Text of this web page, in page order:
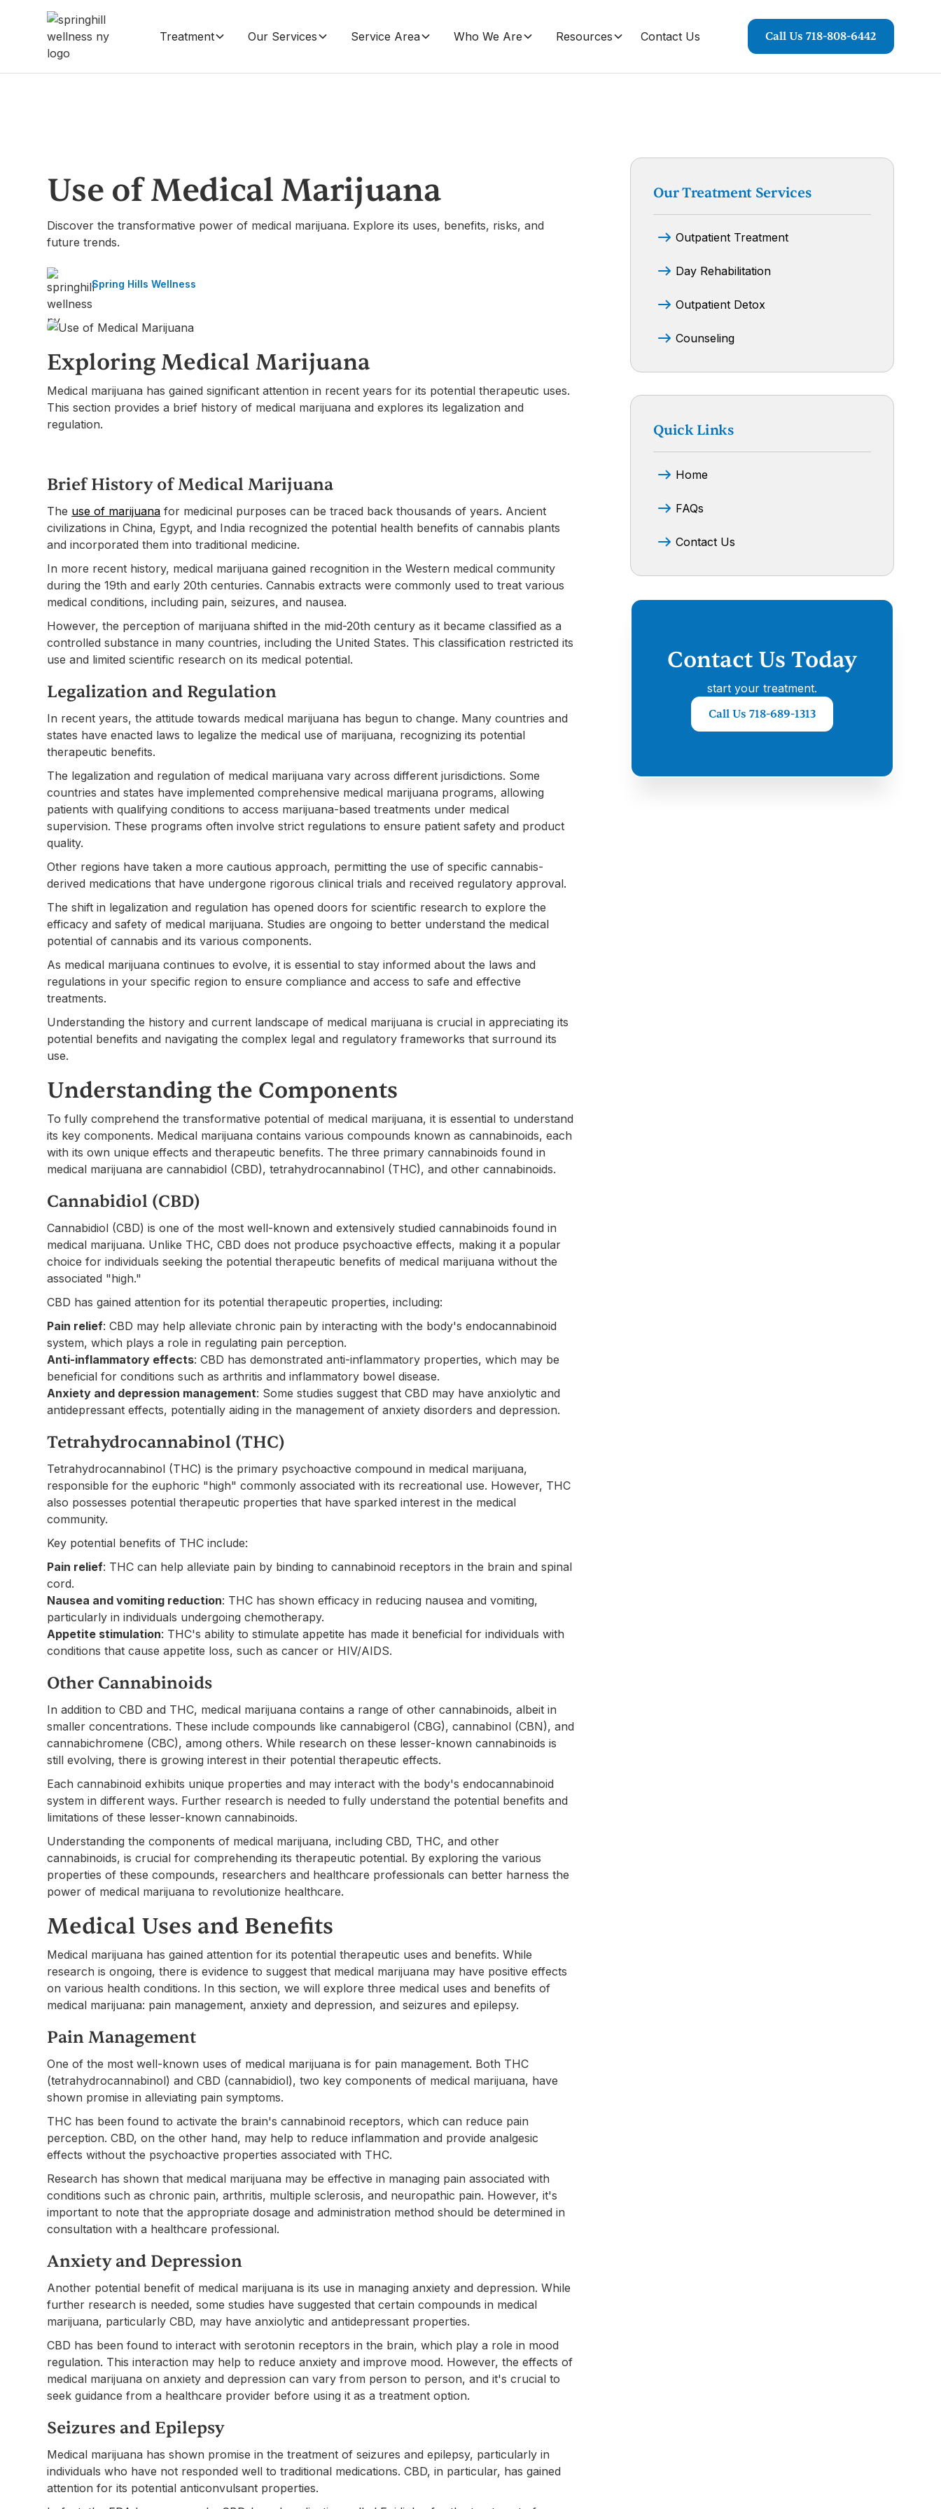
Treatment Our Services Service Area Who We Are Resources Contact Us Call Us 718-808-6442
Use of Medical Marijuana
Discover the transformative power of medical marijuana. Explore its uses, benefits, risks, and
future trends.
Spring Hills Wellness
Exploring Medical Marijuana
Medical marijuana has gained significant attention in recent years for its potential therapeutic uses.
This section provides a brief history of medical marijuana and explores its legalization and
regulation.
Brief History of Medical Marijuana
The use of marijuana for medicinal purposes can be traced back thousands of years. Ancient
civilizations in China, Egypt, and India recognized the potential health benefits of cannabis plants
and incorporated them into traditional medicine.
In more recent history, medical marijuana gained recognition in the Western medical community
during the 19th and early 20th centuries. Cannabis extracts were commonly used to treat various
medical conditions, including pain, seizures, and nausea.
However, the perception of marijuana shifted in the mid-20th century as it became classified as a
controlled substance in many countries, including the United States. This classification restricted its
use and limited scientific research on its medical potential.
Legalization and Regulation
In recent years, the attitude towards medical marijuana has begun to change. Many countries and
states have enacted laws to legalize the medical use of marijuana, recognizing its potential
therapeutic benefits.
The legalization and regulation of medical marijuana vary across different jurisdictions. Some
countries and states have implemented comprehensive medical marijuana programs, allowing
patients with qualifying conditions to access marijuana-based treatments under medical
supervision. These programs often involve strict regulations to ensure patient safety and product
quality.
Other regions have taken a more cautious approach, permitting the use of specific cannabis-
derived medications that have undergone rigorous clinical trials and received regulatory approval.
The shift in legalization and regulation has opened doors for scientific research to explore the
efficacy and safety of medical marijuana. Studies are ongoing to better understand the medical
potential of cannabis and its various components.
As medical marijuana continues to evolve, it is essential to stay informed about the laws and
regulations in your specific region to ensure compliance and access to safe and effective
treatments.
Understanding the history and current landscape of medical marijuana is crucial in appreciating its
potential benefits and navigating the complex legal and regulatory frameworks that surround its
use.
Understanding the Components
To fully comprehend the transformative potential of medical marijuana, it is essential to understand
its key components. Medical marijuana contains various compounds known as cannabinoids, each
with its own unique effects and therapeutic benefits. The three primary cannabinoids found in
medical marijuana are cannabidiol (CBD), tetrahydrocannabinol (THC), and other cannabinoids.
Cannabidiol (CBD)
Cannabidiol (CBD) is one of the most well-known and extensively studied cannabinoids found in
medical marijuana. Unlike THC, CBD does not produce psychoactive effects, making it a popular
choice for individuals seeking the potential therapeutic benefits of medical marijuana without the
associated "high."
CBD has gained attention for its potential therapeutic properties, including:
Pain relief: CBD may help alleviate chronic pain by interacting with the body's endocannabinoid
system, which plays a role in regulating pain perception.
Anti-inflammatory effects: CBD has demonstrated anti-inflammatory properties, which may be
beneficial for conditions such as arthritis and inflammatory bowel disease.
Anxiety and depression management: Some studies suggest that CBD may have anxiolytic and
antidepressant effects, potentially aiding in the management of anxiety disorders and depression.
Tetrahydrocannabinol (THC)
Tetrahydrocannabinol (THC) is the primary psychoactive compound in medical marijuana,
responsible for the euphoric "high" commonly associated with its recreational use. However, THC
also possesses potential therapeutic properties that have sparked interest in the medical
community.
Key potential benefits of THC include:
Pain relief: THC can help alleviate pain by binding to cannabinoid receptors in the brain and spinal
cord.
Nausea and vomiting reduction: THC has shown efficacy in reducing nausea and vomiting,
particularly in individuals undergoing chemotherapy.
Appetite stimulation: THC's ability to stimulate appetite has made it beneficial for individuals with
conditions that cause appetite loss, such as cancer or HIV/AIDS.
Other Cannabinoids
In addition to CBD and THC, medical marijuana contains a range of other cannabinoids, albeit in
smaller concentrations. These include compounds like cannabigerol (CBG), cannabinol (CBN), and
cannabichromene (CBC), among others. While research on these lesser-known cannabinoids is
still evolving, there is growing interest in their potential therapeutic effects.
Each cannabinoid exhibits unique properties and may interact with the body's endocannabinoid
system in different ways. Further research is needed to fully understand the potential benefits and
limitations of these lesser-known cannabinoids.
Understanding the components of medical marijuana, including CBD, THC, and other
cannabinoids, is crucial for comprehending its therapeutic potential. By exploring the various
properties of these compounds, researchers and healthcare professionals can better harness the
power of medical marijuana to revolutionize healthcare.
Medical Uses and Benefits
Medical marijuana has gained attention for its potential therapeutic uses and benefits. While
research is ongoing, there is evidence to suggest that medical marijuana may have positive effects
on various health conditions. In this section, we will explore three medical uses and benefits of
medical marijuana: pain management, anxiety and depression, and seizures and epilepsy.
Pain Management
One of the most well-known uses of medical marijuana is for pain management. Both THC
(tetrahydrocannabinol) and CBD (cannabidiol), two key components of medical marijuana, have
shown promise in alleviating pain symptoms.
THC has been found to activate the brain's cannabinoid receptors, which can reduce pain
perception. CBD, on the other hand, may help to reduce inflammation and provide analgesic
effects without the psychoactive properties associated with THC.
Research has shown that medical marijuana may be effective in managing pain associated with
conditions such as chronic pain, arthritis, multiple sclerosis, and neuropathic pain. However, it's
important to note that the appropriate dosage and administration method should be determined in
consultation with a healthcare professional.
Anxiety and Depression
Another potential benefit of medical marijuana is its use in managing anxiety and depression. While
further research is needed, some studies have suggested that certain compounds in medical
marijuana, particularly CBD, may have anxiolytic and antidepressant properties.
CBD has been found to interact with serotonin receptors in the brain, which play a role in mood
regulation. This interaction may help to reduce anxiety and improve mood. However, the effects of
medical marijuana on anxiety and depression can vary from person to person, and it's crucial to
seek guidance from a healthcare provider before using it as a treatment option.
Seizures and Epilepsy
Medical marijuana has shown promise in the treatment of seizures and epilepsy, particularly in
individuals who have not responded well to traditional medications. CBD, in particular, has gained
attention for its potential anticonvulsant properties.
Our Treatment Services
Outpatient Treatment
Day Rehabilitation
Outpatient Detox
Counseling
Quick Links
Home
FAQs
Contact Us
Contact Us Today
start your treatment.
Call Us 718-689-1313